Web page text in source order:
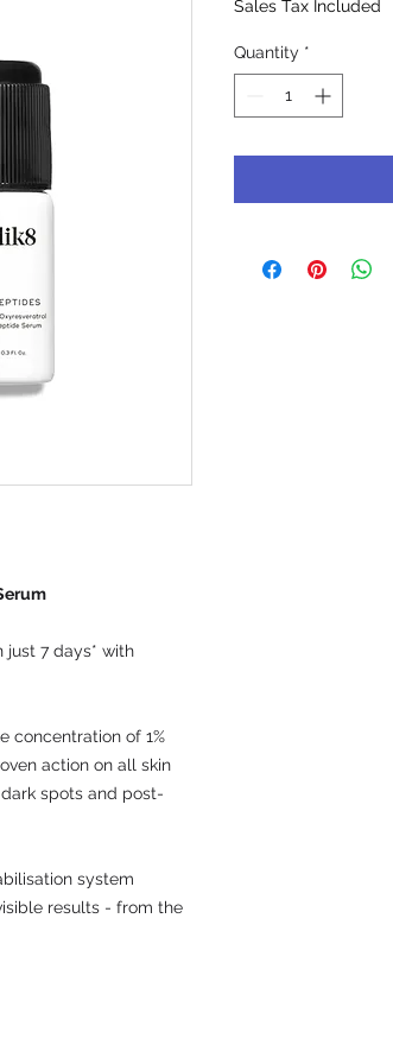
just 7 days* with
concentration of 1%
action on all skin
spots and post-
system
results - from the
Sales Tax Included
Quantity *